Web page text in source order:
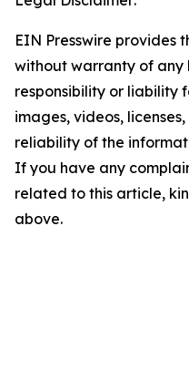
EIN Presswire provides
without warranty of any
responsibility or liability
images, videos,
reliability of the
If you have any
related to this article,
above.